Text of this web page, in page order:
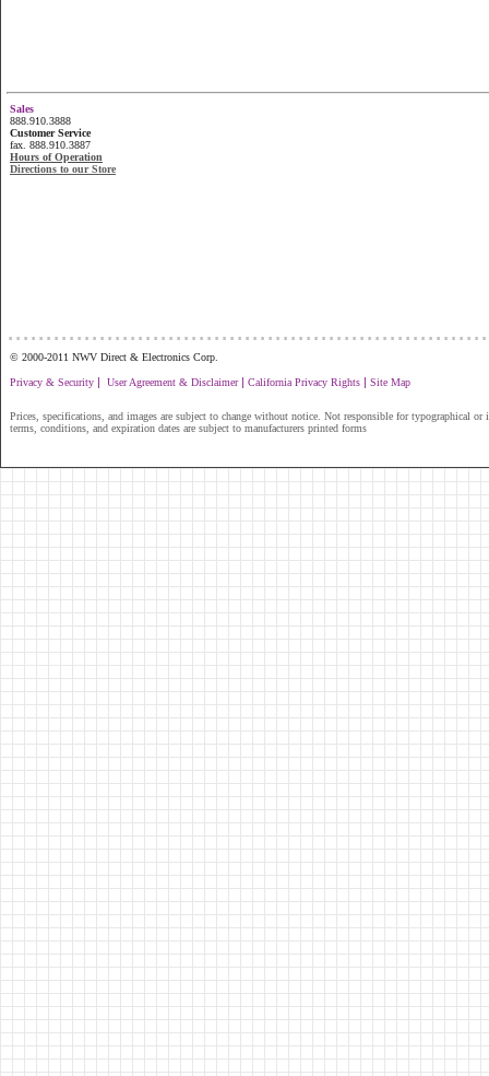
Sales
888.910.3888
Customer Service
fax. 888.910.3887
Hours of Operation
Directions to our Store
© 2000-2011 NWV Direct & Electronics Corp.
Privacy & Security | User Agreement & Disclaimer| California Privacy Rights | Site Map
Prices, specifications, and images are subject to change without notice. Not responsible for typographical or
terms, conditions, and expiration dates are subject to manufacturers printed forms